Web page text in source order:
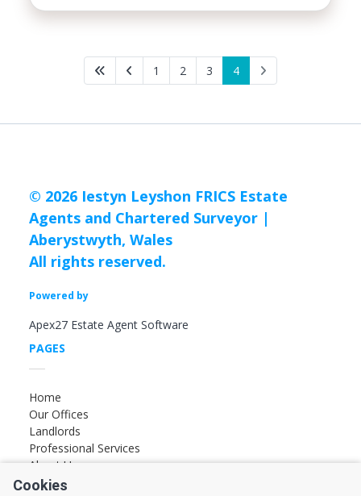
1 2 3 4
Cookies
© 2026 Iestyn Leyshon FRICS Estate
Agents and Chartered Surveyor |
Aberystwyth, Wales
All rights reserved.
Powered by
Apex27 Estate Agent Software
PAGES
Home
Our Offices
Landlords
Professional Services
About Us